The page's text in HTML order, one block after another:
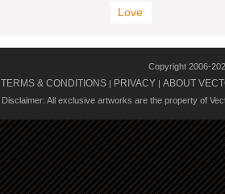
Love
Copyright 2006-
TERMS & CONDITIONS | PRIVACY | ABOUT
Disclaimer: All exclusive artworks are the property of